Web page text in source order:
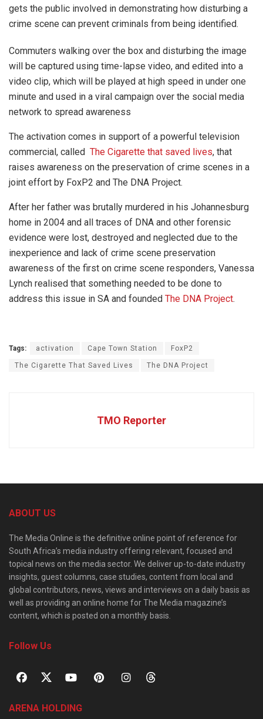
gets the public involved in demonstrating how disturbing a
crime scene can prevent criminals from being identified.
Commuters walking over the box and disturbing the image
will be captured using time-lapse video, and edited into a
video clip, which will be played at high speed in under one
minute and used in a viral campaign over the social media
network to spread awareness
The activation comes in support of a powerful television
commercial, called The Cigarette that saved lives, that
raises awareness on the preservation of crime scenes in a
joint effort by FoxP2 and The DNA Project.
After her father was brutally murdered in his Johannesburg
home in 2004 and all traces of DNA and other forensic
evidence were lost, destroyed and neglected due to the
inexperience and lack of crime scene preservation
awareness of the first on crime scene responders, Vanessa
Lynch realised that something needed to be done to
address this issue in SA and founded The DNA Project.
Tags: activation Cape Town Station FoxP2
The Cigarette That Saved Lives The DNA Project
TMO Reporter
ABOUT US
The Media Online is the definitive online point of reference for
South Africa’s media industry offering relevant, focused and
topical news on the media sector. We deliver up-to-date industry
insights, guest columns, case studies, content from local and
global contributors, news, views and interviews on a daily basis as
well as providing an online home for The Media magazine’s
content, which is posted on a monthly basis.
Follow Us
ARENA HOLDING